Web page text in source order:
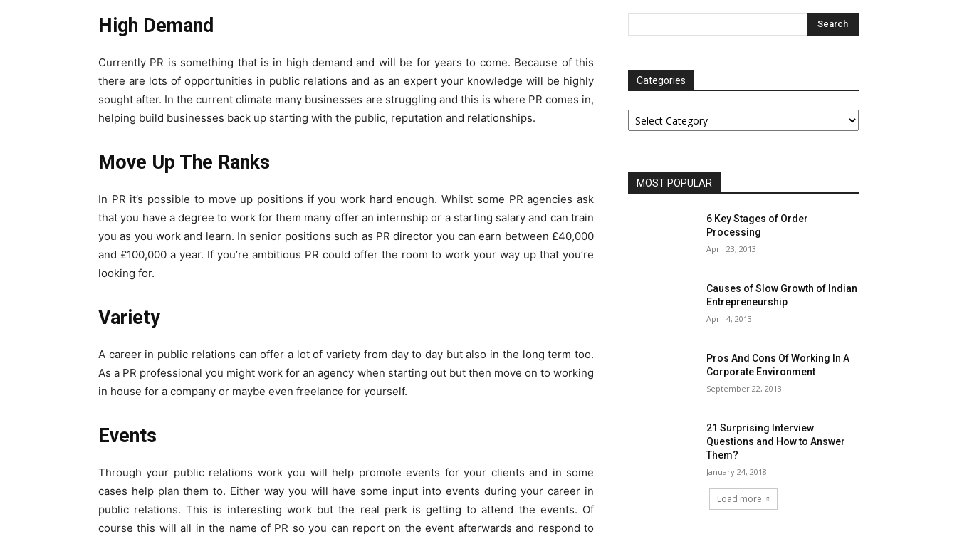
High Demand
Currently PR is something that is in high demand and will be for years to come. Because of this
there are lots of opportunities in public relations and as an expert your knowledge will be highly
sought after. In the current climate many businesses are struggling and this is where PR comes in,
helping build businesses back up starting with the public, reputation and relationships.
Move Up The Ranks
In PR it’s possible to move up positions if you work hard enough. Whilst some PR agencies ask
that you have a degree to work for them many offer an internship or a starting salary and can train
you as you work and learn. In senior positions such as PR director you can earn between £40,000
and £100,000 a year. If you’re ambitious PR could offer the room to work your way up that you’re
looking for.
Variety
A career in public relations can offer a lot of variety from day to day but also in the long term too.
As a PR professional you might work for an agency when starting out but then move on to working
in house for a company or maybe even freelance for yourself.
Events
Through your public relations work you will help promote events for your clients and in some
cases help plan them to. Either way you will have some input into events during your career in
public relations. This is interesting work but the real perk is getting to attend the events. Of
course this will all in the name of PR so you can report on the event afterwards and respond to
Categories
Categories
MOST POPULAR
6 Key Stages of Order
Processing
April 23, 2013
Causes of Slow Growth of Indian
Entrepreneurship
April 4, 2013
Pros And Cons Of Working In A
Corporate Environment
September 22, 2013
21 Surprising Interview
Questions and How to Answer
Them?
January 24, 2018
Load more